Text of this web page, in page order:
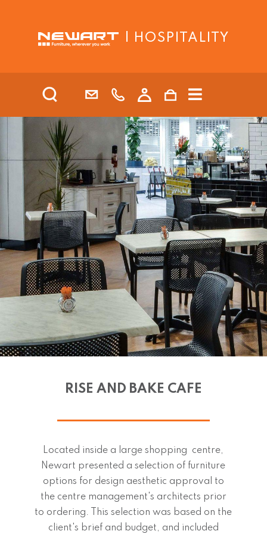
| HOSPITALITY
RISE AND BAKE CAFE
Located inside a large shopping centre,
Newart presented a selection of furniture
options for design aesthetic approval to
the centre management's architects prior
to ordering. This selection was based on the
client's brief and budget, and included